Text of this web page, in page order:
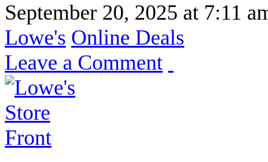
September 20, 2025 at 7:11
Lowe's Online Deals
Leave a Comment